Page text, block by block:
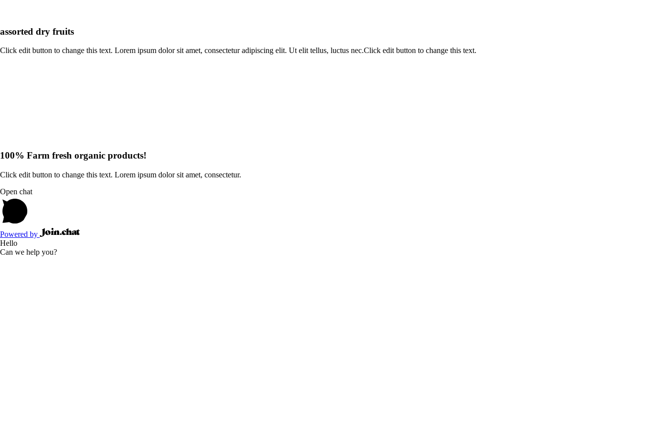
assorted dry fruits
Click edit button to change this text. Lorem ipsum dolor sit amet, consectetur adipiscing elit. Ut elit tellus, luctus nec.Click edit button to change this text.
100% Farm fresh organic products!
Click edit button to change this text. Lorem ipsum dolor sit amet, consectetur.
Open chat
Powered by
Hello
Can we help you?